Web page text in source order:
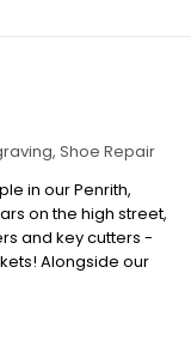
Shoe Repair
in our Penrith,
on the high street,
and key cutters -
Alongside our
offer dry cleaning,